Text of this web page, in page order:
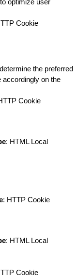
optimize user
Cookie
the preferred
accordingly on the
Cookie
: HTML Local
: HTTP Cookie
: HTML Local
Cookie